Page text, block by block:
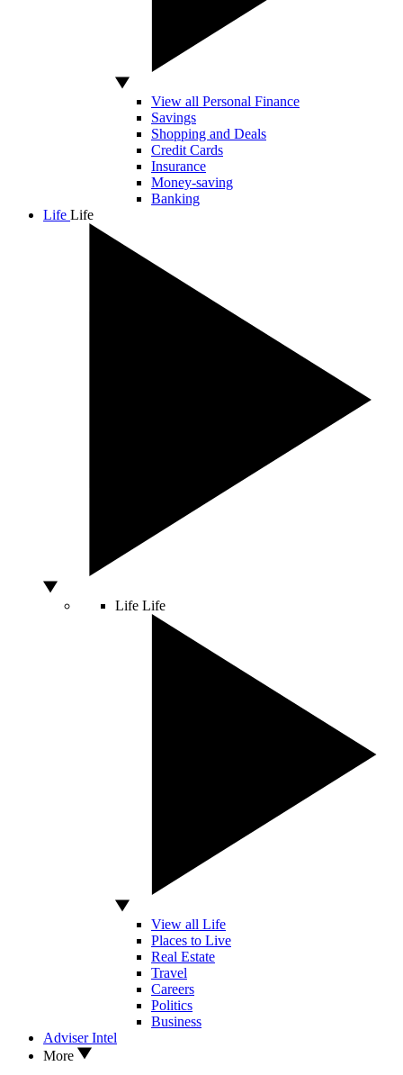
View all Personal Finance
Savings
Shopping and Deals
Credit Cards
Insurance
Money-saving
Banking
Life Life
Life Life
View all Life
Places to Live
Real Estate
Travel
Careers
Politics
Business
Adviser Intel
More